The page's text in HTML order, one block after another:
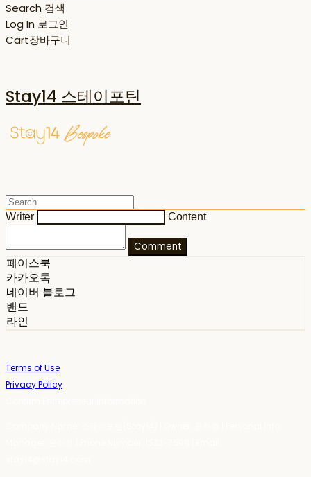
Search 검색
Log In 로그인
Cart장바구니
Stay14 스테이포틴
Writer Content
Comment
페이스북
카카오톡
네이버 블로그
밴드
라인
Terms of Use
Privacy Policy